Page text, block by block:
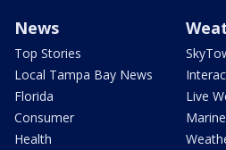
News
Top Stories
Local Tampa Bay News
Florida
Consumer
Health
Live